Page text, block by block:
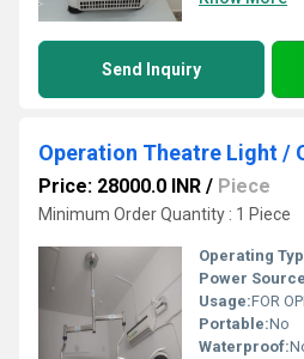
Send Inquiry
Operation Theatre Light /
Price: 28000.0 INR / Piece
Minimum Order Quantity : 1 Piece
Operating
Power
Usage:FOR
Portable:No
Waterproof: